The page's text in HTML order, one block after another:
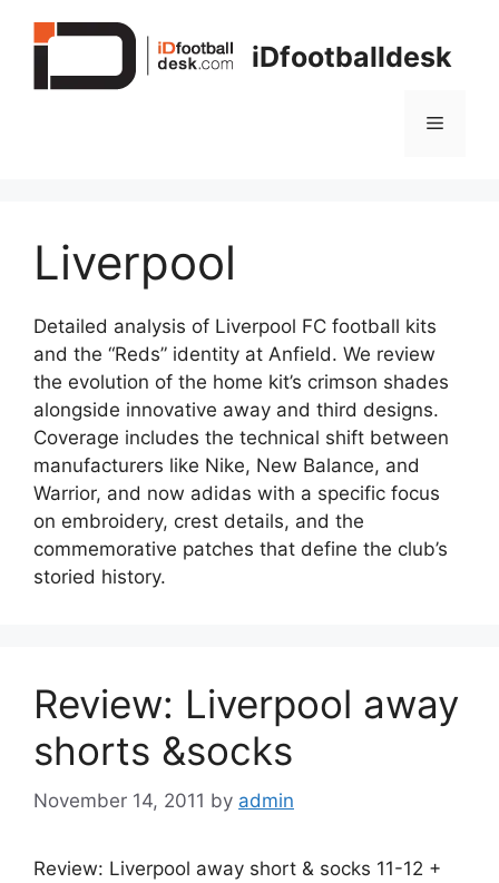
iDfootballdesk
Menu
Liverpool
Detailed analysis of Liverpool FC football kits
and the “Reds” identity at Anfield. We review
the evolution of the home kit’s crimson shades
alongside innovative away and third designs.
Coverage includes the technical shift between
manufacturers like Nike, New Balance, and
Warrior, and now adidas with a specific focus
on embroidery, crest details, and the
commemorative patches that define the club’s
storied history.
Review: Liverpool away
shorts &socks
November 14, 2011 by admin
Review: Liverpool away short & socks 11-12 +